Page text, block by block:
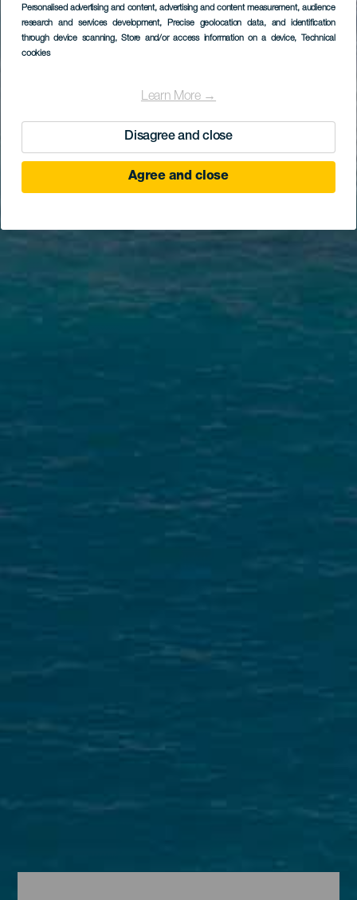
Personalised advertising and content, advertising and content measurement, audience
research and services development, Precise geolocation data, and identification
through device scanning, Store and/or access information on a device, Technical
cookies
Learn More →
Disagree and close
Agree and close